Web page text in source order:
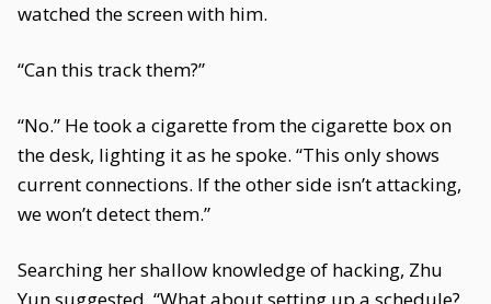
watched the screen with him.
“Can this track them?”
“No.” He took a cigarette from the cigarette box on
the desk, lighting it as he spoke. “This only shows
current connections. If the other side isn’t attacking,
we won’t detect them.”
Searching her shallow knowledge of hacking, Zhu